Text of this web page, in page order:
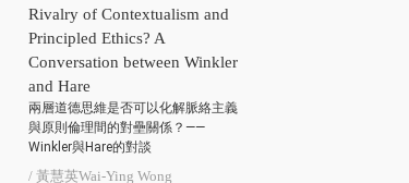
Rivalry of Contextualism and
Principled Ethics? A
Conversation between Winkler
and Hare
兩層道德思維是否可以化解脈絡主義
與原則倫理間的對壘關係？——
Winkler與Hare的對談
/ 黃慧英Wai-Ying Wong